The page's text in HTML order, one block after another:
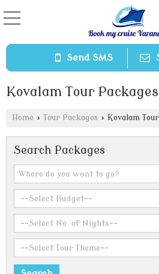
Send SMS
Kovalam Tour Packages
Home › Tour Packages › Kovalam
Search Packages